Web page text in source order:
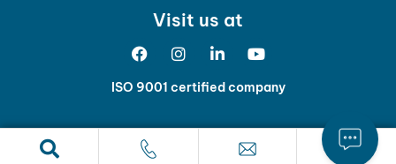
Visit us at
ISO 9001 certified company
Legal notice and data protection